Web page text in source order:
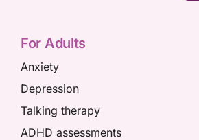
For Adults
Anxiety
Depression
Talking therapy
ADHD assessments